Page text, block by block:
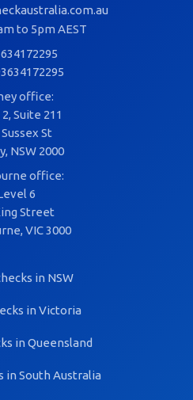
to 5pm AEST
office:
Suite 211
St
NSW 2000
office:
6
Street
VIC 3000
in NSW
in Victoria
in Queensland
in South Australia